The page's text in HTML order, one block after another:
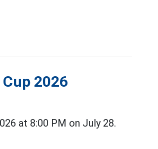
2026
at 8:00 PM on July 28.